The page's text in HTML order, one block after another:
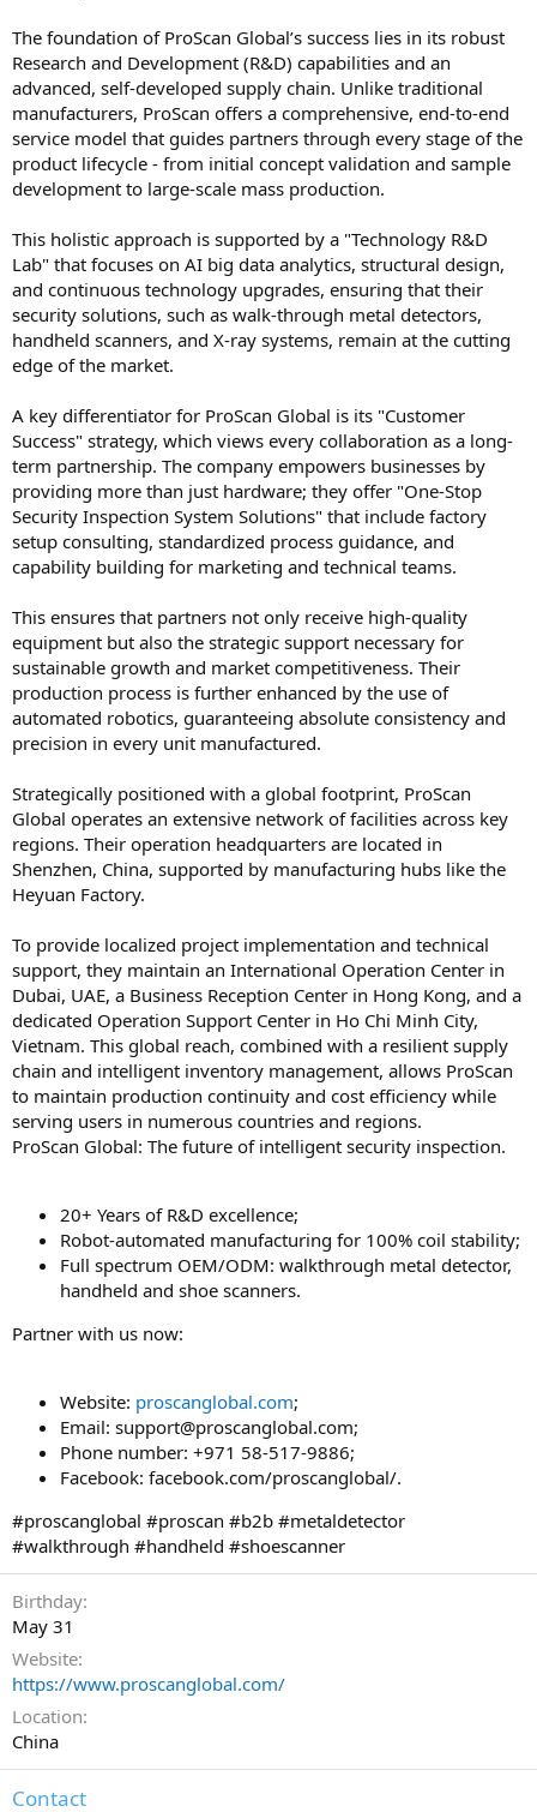
The foundation of ProScan Global’s success lies in its robust
Research and Development (R&D) capabilities and an
advanced, self-developed supply chain. Unlike traditional
manufacturers, ProScan offers a comprehensive, end-to-end
service model that guides partners through every stage of the
product lifecycle - from initial concept validation and sample
development to large-scale mass production.
This holistic approach is supported by a "Technology R&D
Lab" that focuses on AI big data analytics, structural design,
and continuous technology upgrades, ensuring that their
security solutions, such as walk-through metal detectors,
handheld scanners, and X-ray systems, remain at the cutting
edge of the market.
A key differentiator for ProScan Global is its "Customer
Success" strategy, which views every collaboration as a long-
term partnership. The company empowers businesses by
providing more than just hardware; they offer "One-Stop
Security Inspection System Solutions" that include factory
setup consulting, standardized process guidance, and
capability building for marketing and technical teams.
This ensures that partners not only receive high-quality
equipment but also the strategic support necessary for
sustainable growth and market competitiveness. Their
production process is further enhanced by the use of
automated robotics, guaranteeing absolute consistency and
precision in every unit manufactured.
Strategically positioned with a global footprint, ProScan
Global operates an extensive network of facilities across key
regions. Their operation headquarters are located in
Shenzhen, China, supported by manufacturing hubs like the
Heyuan Factory.
To provide localized project implementation and technical
support, they maintain an International Operation Center in
Dubai, UAE, a Business Reception Center in Hong Kong, and a
dedicated Operation Support Center in Ho Chi Minh City,
Vietnam. This global reach, combined with a resilient supply
chain and intelligent inventory management, allows ProScan
to maintain production continuity and cost efficiency while
serving users in numerous countries and regions.
ProScan Global: The future of intelligent security inspection.
20+ Years of R&D excellence;
Robot-automated manufacturing for 100% coil stability;
Full spectrum OEM/ODM: walkthrough metal detector,
handheld and shoe scanners.
Partner with us now:
Website: proscanglobal.com;
Email: support@proscanglobal.com;
Phone number: +971 58-517-9886;
Facebook: facebook.com/proscanglobal/.
#proscanglobal #proscan #b2b #metaldetector
#walkthrough #handheld #shoescanner
Birthday
May 31
Website
https://www.proscanglobal.com/
Location
China
Contact